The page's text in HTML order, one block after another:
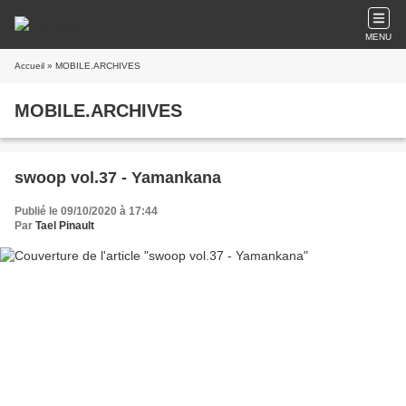
MENU
Accueil » MOBILE.ARCHIVES
MOBILE.ARCHIVES
swoop vol.37 - Yamankana
Publié le 09/10/2020 à 17:44
Par Tael Pinault